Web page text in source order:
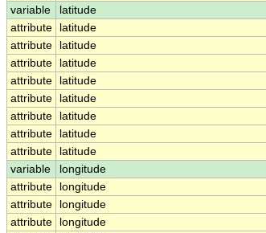
variable
latitude
attribute
latitude
attribute
latitude
attribute
latitude
attribute
latitude
attribute
latitude
attribute
latitude
attribute
latitude
attribute
latitude
variable
longitude
attribute
longitude
attribute
longitude
attribute
longitude